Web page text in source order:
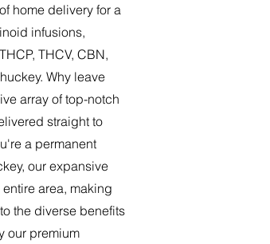
home delivery for a
infusions,
THCV, CBN,
Why leave
array of top-notch
straight to
a permanent
our expansive
area, making
the diverse benefits
our premium